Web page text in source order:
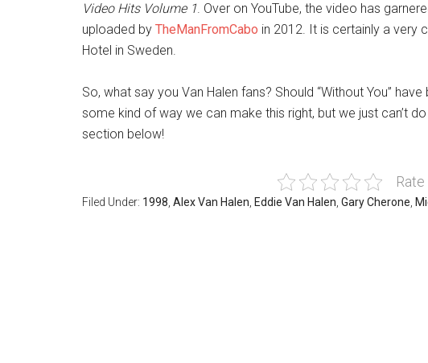
Video Hits Volume 1. Over on YouTube, the video has
uploaded by TheManFromCabo in 2012. It is certainly a very
Hotel in Sweden.
So, what say you Van Halen fans? Should “Without You” have
some kind of way we can make this right, but we just can’t
section below!
Filed Under: 1998 Alex Van Halen Eddie Van Halen Gary Cherone